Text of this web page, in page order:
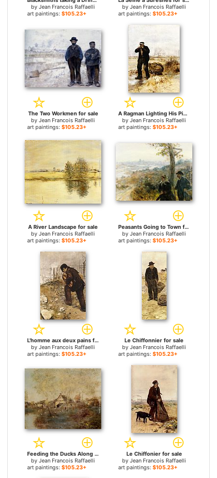
by Jean Francois Raffaelli
art paintings: $105.23+
by Jean Francois Raffaelli
art paintings: $105.23+
The Two Workmen for sale
by Jean Francois Raffaelli
art paintings: $105.23+
A Ragman Lighting His Pipe for sale
by Jean Francois Raffaelli
art paintings: $105.23+
A River Landscape for sale
by Jean Francois Raffaelli
art paintings: $105.23+
Peasants Going to Town for sale
by Jean Francois Raffaelli
art paintings: $105.23+
L'homme aux deux pains for sale
by Jean Francois Raffaelli
art paintings: $105.23+
Le Chiffonnier for sale
by Jean Francois Raffaelli
art paintings: $105.23+
Feeding the Ducks Along the Canal for sale
by Jean Francois Raffaelli
art paintings: $105.23+
Le Chiffonier for sale
by Jean Francois Raffaelli
art paintings: $105.23+